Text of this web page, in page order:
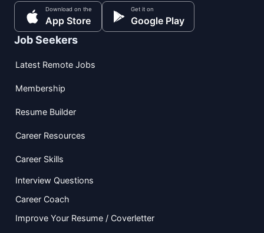
Download on the
App Store
Get it on
Google Play
Job Seekers
Latest Remote Jobs
Membership
Resume Builder
Career Resources
Career Skills
Interview Questions
Career Coach
Improve Your Resume / Coverletter